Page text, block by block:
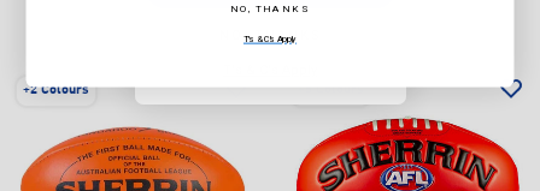
+2 Colours +5 Colours
NO, THANKS
NO, THANKS
T's & C's Apply